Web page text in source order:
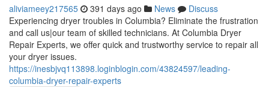
aliviameey217565 391 days ago News
Discuss
Experiencing dryer troubles in Columbia? Eliminate the frustration
and call us|our team of skilled technicians. At Columbia Dryer
Repair Experts, we offer quick and trustworthy service to repair all
your dryer issues.
https://inesbjvq113898.loginblogin.com/43824597/leading-
columbia-dryer-repair-experts